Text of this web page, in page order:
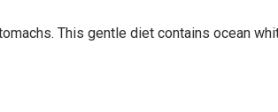
This gentle diet contains ocean